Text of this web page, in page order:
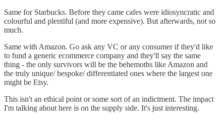
Same for Starbucks. Before they came cafes were idiosyncratic and
colourful and plentiful (and more expensive). But afterwards, not so
much.
Same with Amazon. Go ask any VC or any consumer if they'd like
to fund a generic ecommerce company and they'll say the same
thing - the only survivors will be the behemoths like Amazon and
the truly unique/ bespoke/ differentiated ones where the largest one
might be Etsy.
This isn't an ethical point or some sort of an indictment. The impact
I'm talking about here is on the supply side. It's just interesting.